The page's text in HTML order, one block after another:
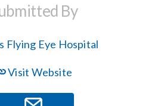
By
Visit Website